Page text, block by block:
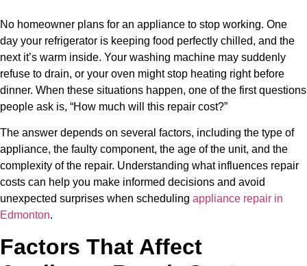
No homeowner plans for an appliance to stop working. One
day your refrigerator is keeping food perfectly chilled, and the
next it’s warm inside. Your washing machine may suddenly
refuse to drain, or your oven might stop heating right before
dinner. When these situations happen, one of the first questions
people ask is, “How much will this repair cost?”
The answer depends on several factors, including the type of
appliance, the faulty component, the age of the unit, and the
complexity of the repair. Understanding what influences repair
costs can help you make informed decisions and avoid
unexpected surprises when scheduling appliance repair in
Edmonton.
Factors That Affect